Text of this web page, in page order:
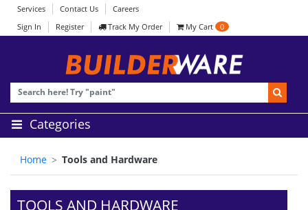
Services Contact Us
Careers
Sign In
Register Track My Order My Cart 0
Categories
Home Tools and Hardware
TOOLS AND HARDWARE